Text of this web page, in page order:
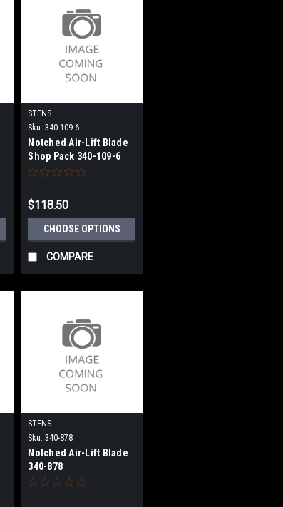
STENS
Sku: 340-109-6
Notched Air-Lift Blade
Shop Pack 340-109-6
$118.50
CHOOSE OPTIONS
COMPARE
STENS
Sku: 340-878
Notched Air-Lift Blade
340-878